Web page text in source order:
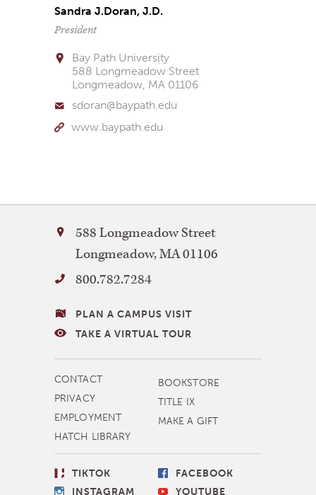
Sandra J.Doran, J.D.
President
Bay Path University
588 Longmeadow Street
Longmeadow, MA 01106
sdoran@baypath.edu
www.baypath.edu
Bay
Path
University
588 Longmeadow Street
Longmeadow,MA01106
800.782.7284
VISITING
BAY
PLAN A CAMPUS VISIT
TAKE A VIRTUAL TOUR
MORE
NAVIGATION
CONTACT
PRIVACY
EMPLOYMENT
HATCH LIBRARY
BOOKSTORE
TITLE IX
MAKE A GIFT
SOCIAL
TIKTOK
INSTAGRAM
FACEBOOK
YOUTUBE